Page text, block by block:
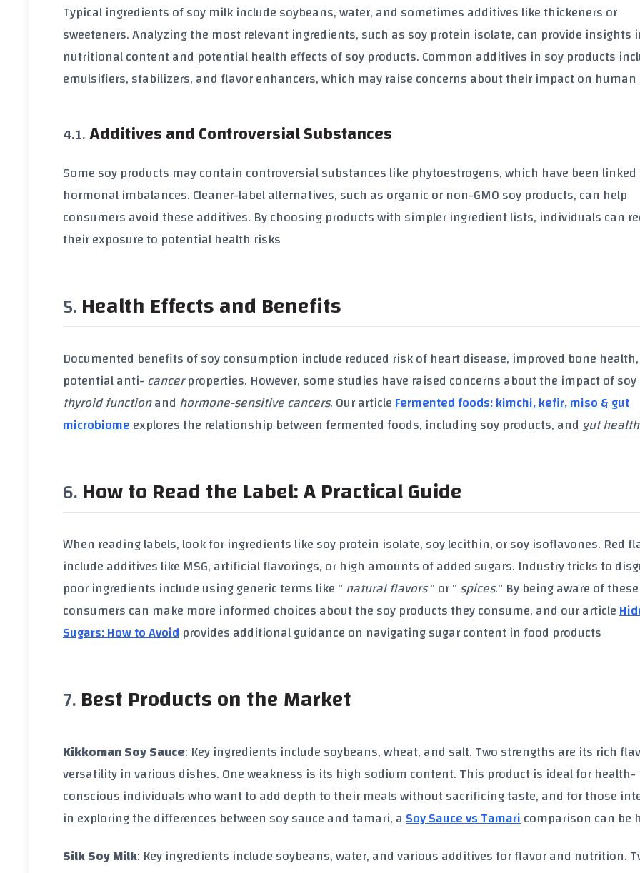
Typical ingredients ofsoy milkincludesoybeans, water, and sometimes additives likethickenersor
sweeteners. Analyzing the most relevant ingredients, such assoy protein isolate, can provide insights
nutritional content and potential health effects ofsoy products. Common additives in soy products
emulsifiers,stabilizers, and flavor enhancers, which may raise concerns about their impact on
Additives and Controversial Substances
Somesoy products may contain controversial substances like phytoestrogens, which have been
hormonal imbalances. Cleaner-label alternatives, such asorganicornon-GMO soy products, can help
consumers avoid these additives. By choosing products with simpler ingredient lists, individuals can
their exposure to potential health risks
Health Effects and Benefits
Documented benefits ofsoy consumption include reduced risk ofheart disease, improved bone health
potential anti-cancerproperties. However, some studies have raised concerns about the impact ofsoy
thyroid functionand hormone-sensitive cancers. Our articleFermented foods: kimchi, kefir, miso & gut
microbiomeexplores the relationship between fermented foods, includingsoy products, andgut health
How to Read the Label: A Practical Guide
When reading labels, look for ingredients likesoy protein isolate,soy lecithin, orsoy isoflavones. Red
include additives like MSG,artificial flavorings, or high amounts ofadded sugars. Industry tricks to
poor ingredients include using generic terms like "natural flavors" or "spices." By being aware of
consumers can make more informed choices about thesoy productsthey consume, and our article
Sugars: How to Avoidprovides additional guidance on navigating sugar content in food products
Best Products on the Market
Kikkoman Soy Sauce: Key ingredients includesoybeans,wheat, and salt. Two strengths are its rich
versatility in various dishes. One weakness is its high sodium content. This product is ideal for health-
conscious individuals who want to add depth to their meals without sacrificing taste, and for those
in exploring the differences between soy sauceandtamari, aSoy Sauce vs Tamaricomparison can be
Silk Soy Milk: Key ingredients includesoybeans, water, and various additives for flavor and nutrition.